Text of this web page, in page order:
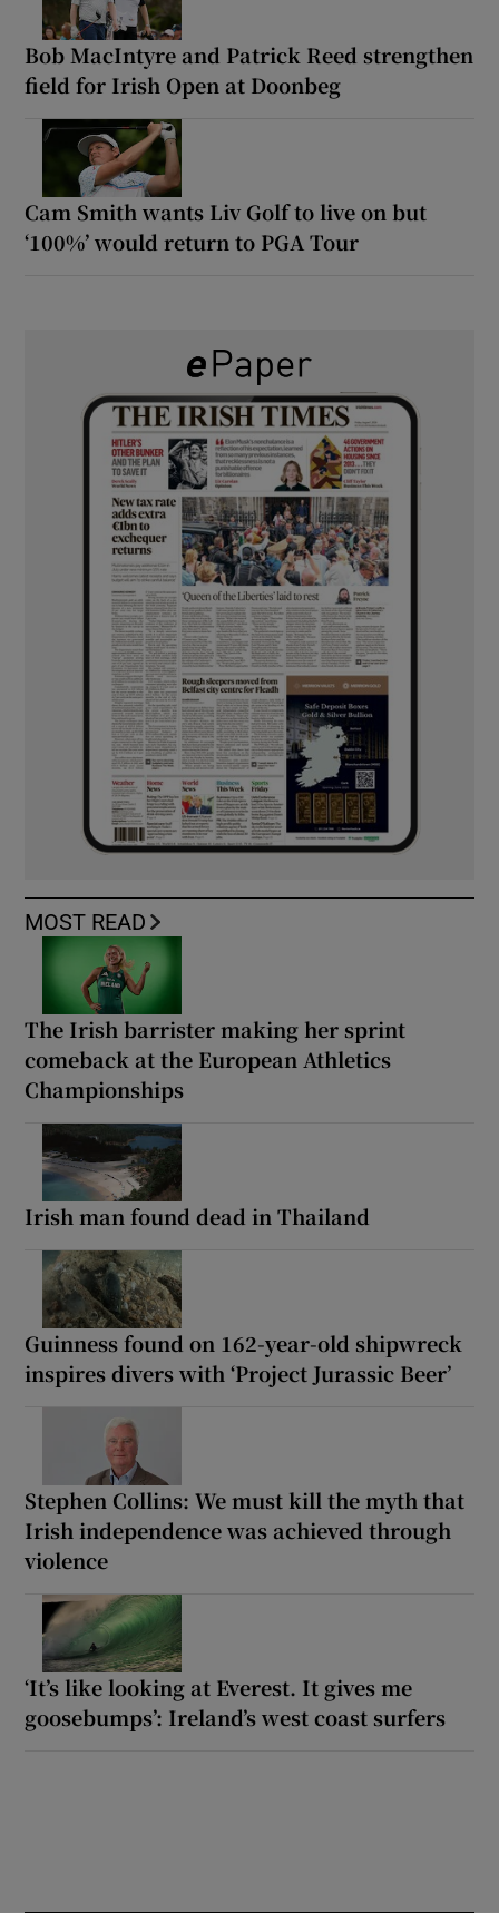
Bob MacIntyre and Patrick Reed strengthen
field for Irish Open at Doonbeg
Cam Smith wants Liv Golf to live on but
‘100%’ would return to PGA Tour
MOST READ
The Irish barrister making her sprint
comeback at the European Athletics
Championships
Irish man found dead in Thailand
Guinness found on 162-year-old shipwreck
inspires divers with ‘Project Jurassic Beer’
Stephen Collins: We must kill the myth that
Irish independence was achieved through
violence
‘It’s like looking at Everest. It gives me
goosebumps’: Ireland’s west coast surfers